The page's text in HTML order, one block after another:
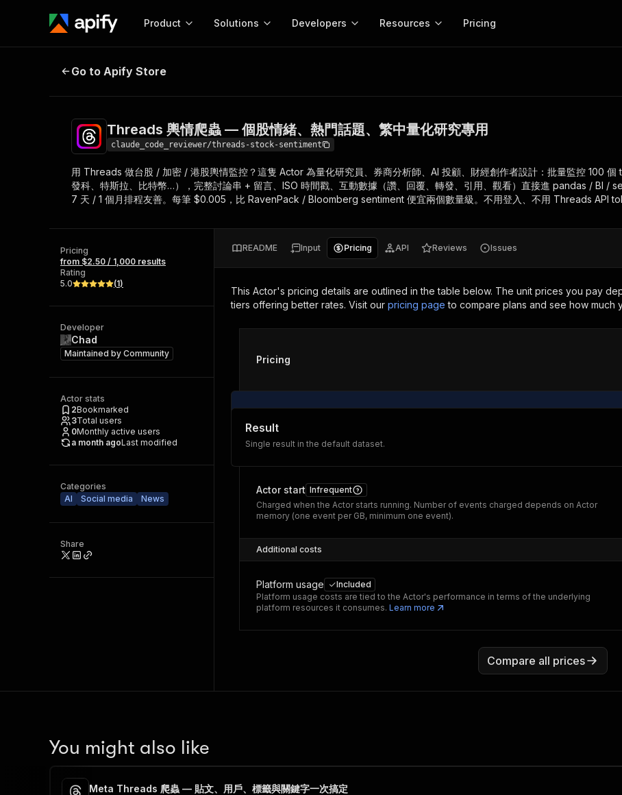
Product
Start here!
Ready-to-run tools for your AI agents
and apps. Just pick one and go.
Apify Store
Actors
Integrations
Connect with apps and services
Anti-blocking
Open source
Crawlee
Web scraping
Solutions
MCP server configuration
Configure your Apify MCP server with
Actors and tools for seamless
Universities Lead generation
View more →
Developers
Actor templates
Python, JavaScript, and TypeScript
Web scraping academy
Courses for beginners and experts
API reference
SDK
Crawlee
Earn
$1.4M paid
developers
Resources
Actor ideas
Get inspired to build Actors
See what’s new on Apify
Customer stories
Find out how others use Apify
About Apify
Partners
Jobs We're hiring!
Pricing
Threads 輿情爬蟲 — 個股情緒、熱門話題、繁中量化研究專用
Go to Apify Store
Threads 輿情爬蟲 — 個股情緒、熱門話題、繁中量化研究專用
claude_code_reviewer/threads-stock-sentiment
用 Threads 做台股 / 加密 / 港股輿情監控？這隻 Actor 為量化研究員、券商分析師、AI 投顧、財經創作者設計：批量監控 100
發科、特斯拉、比特幣…），完整討論串 + 留言、ISO 時間戳、互動數據（讚、回覆、轉發、引用、觀看）直接進 pandas / BI /
7 天 / 1 個月排程友善。每筆 $0.005，比 RavenPack / Bloomberg sentiment 便宜兩個數量級。不用登入、不用 Threads API
Pricing
from $2.50 / 1,000 results
Rating
5.0
(1)
Developer
Chad
Maintained by Community
Actor stats
2Bookmarked
3Total users
0Monthly active users
a month agoLast modified
Categories
AI
Social media News
Share
README Input Pricing API Reviews Issues
This Actor's pricing details are outlined in the table below. The unit prices you pay
tiers offering better rates. Visit our pricing page to compare plans and see how much
Pricing
Result
Single result in the default dataset.
Actor start Infrequent
Charged when the Actor starts running. Number of events charged depends on Actor
memory (one event per GB, minimum one event).
Additional costs
Platform usage
Included
Platform usage costs are tied to the Actor's performance in terms of the underlying
platform resources it consumes. Learn more
Compare all prices
You might also like
Meta Threads 爬蟲 — 貼文、用戶、標籤與關鍵字一次搞定